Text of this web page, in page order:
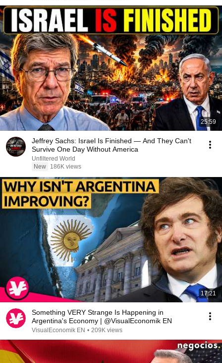
25:59
Jeffrey Sachs: Israel Is Finished — And They Can't
Survive One Day Without America
Unfiltered World
New
186K views
17:21
Something VERY Strange Is Happening in
Argentina's Economy | @VisualEconomik EN
VisualEconomik EN • 209K views